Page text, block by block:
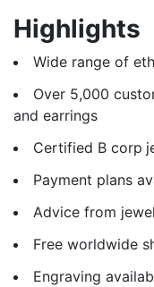
Highlights
Wide range of
Over 5,000
and earrings
Certified B corp
Payment plans
Advice from
Free worldwide
Engraving